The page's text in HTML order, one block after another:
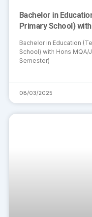
Bachelor in
Primary School)
Bachelor in Education
School) with Hons MQA/
Semester)
08/03/2025